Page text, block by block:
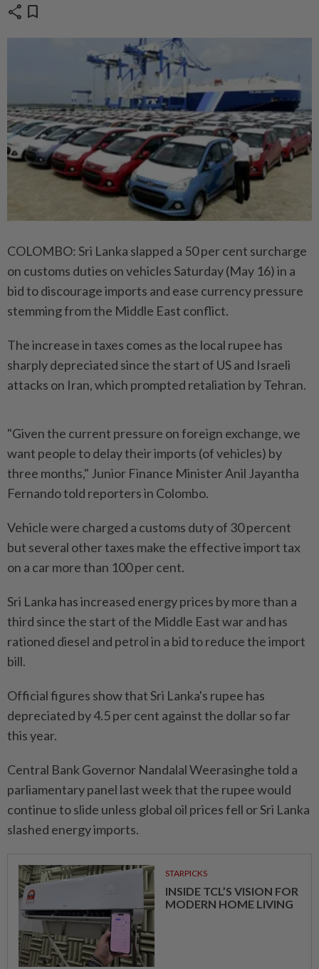
share bookmark
COLOMBO: Sri Lanka slapped a 50 per cent surcharge
on customs duties on vehicles Saturday (May 16) in a
bid to discourage imports and ease currency pressure
stemming from the Middle East conflict.
The increase in taxes comes as the local rupee has
sharply depreciated since the start of US and Israeli
attacks on Iran, which prompted retaliation by Tehran.
"Given the current pressure on foreign exchange, we
want people to delay their imports (of vehicles) by
three months," Junior Finance Minister Anil Jayantha
Fernando told reporters in Colombo.
Vehicle were charged a customs duty of 30 percent
but several other taxes make the effective import tax
on a car more than 100 per cent.
Sri Lanka has increased energy prices by more than a
third since the start of the Middle East war and has
rationed diesel and petrol in a bid to reduce the import
bill.
Official figures show that Sri Lanka's rupee has
depreciated by 4.5 per cent against the dollar so far
this year.
Central Bank Governor Nandalal Weerasinghe told a
parliamentary panel last week that the rupee would
continue to slide unless global oil prices fell or Sri Lanka
slashed energy imports.
STARPICKS
INSIDE TCL’S VISION FOR
MODERN HOME LIVING